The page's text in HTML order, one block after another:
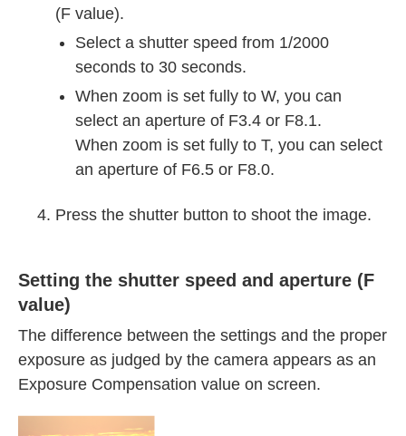
(F value).
Select a shutter speed from 1/2000
seconds to 30 seconds.
When zoom is set fully to W, you can
select an aperture of F3.4 or F8.1.
When zoom is set fully to T, you can select
an aperture of F6.5 or F8.0.
Press the shutter button to shoot the image.
Setting the shutter speed and aperture (F
value)
The difference between the settings and the proper
exposure as judged by the camera appears as an
Exposure Compensation value on screen.